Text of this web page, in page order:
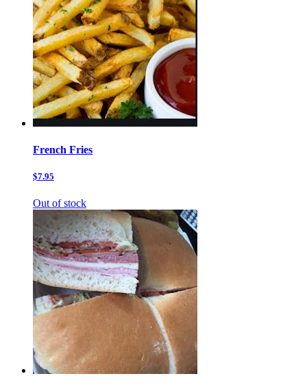
French Fries
$7.95
Out of stock